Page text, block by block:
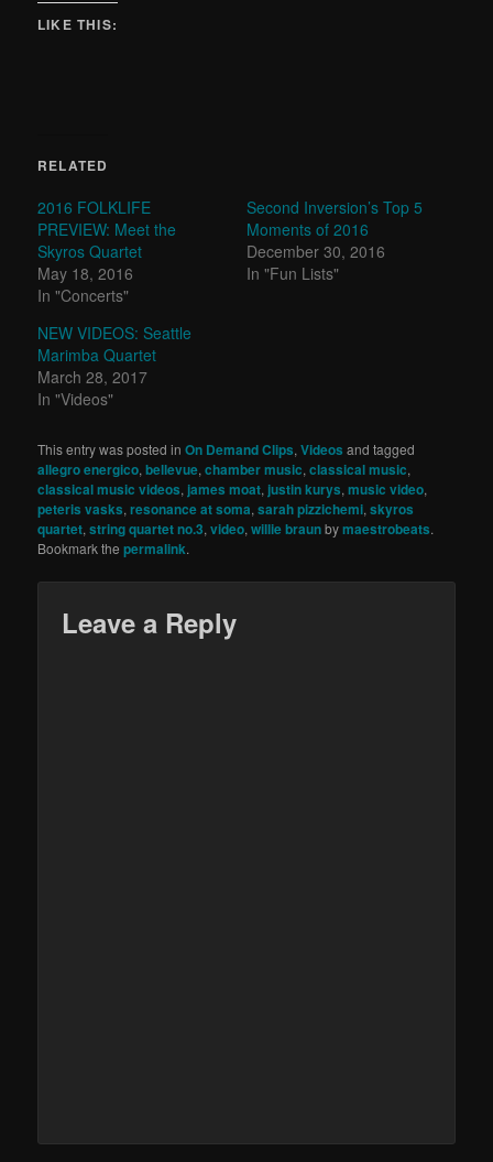
LIKE THIS:
RELATED
2016 FOLKLIFE
PREVIEW: Meet the
Skyros Quartet
May 18, 2016
In "Concerts"
Second Inversion’s Top 5
Moments of 2016
December 30, 2016
In "Fun Lists"
NEW VIDEOS: Seattle
Marimba Quartet
March 28, 2017
In "Videos"
This entry was posted inOn Demand Clips,Videos and tagged
allegro energico,bellevue,chamber music,classical music,
classical music videos, james moat, justin kurys,music video,
peteris vasks,resonance at soma,sarah pizzichemi,skyros
quartet,string quartet no.3,video,willie braunbymaestrobeats.
Bookmark thepermalink.
Leave a Reply